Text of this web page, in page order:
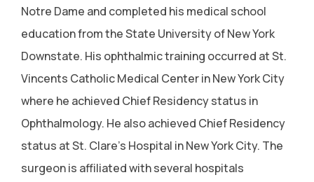
Notre Dame and completed his medical school
education from the State University of New York
Downstate. His ophthalmic training occurred at St.
Vincents Catholic Medical Center in New York City
where he achieved Chief Residency status in
Ophthalmology. He also achieved Chief Residency
status at St. Clare's Hospital in New York City. The
surgeon is affiliated with several hospitals